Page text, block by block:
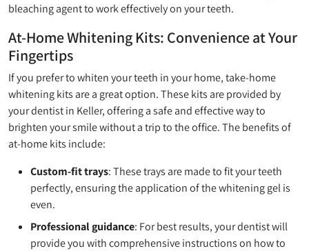
bleaching agent to work effectively on your teeth.
At-Home Whitening Kits: Convenience at Your
Fingertips
If you prefer to whiten your teeth in your home, take-home
whitening kits are a great option. These kits are provided by
your dentist in Keller, offering a safe and effective way to
brighten your smile without a trip to the office. The benefits of
at-home kits include:
Custom-fit trays: These trays are made to fit your teeth
perfectly, ensuring the application of the whitening gel is
even.
Professional guidance: For best results, your dentist will
provide you with comprehensive instructions on how to